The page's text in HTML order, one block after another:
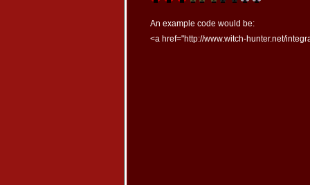
An example code would be:
<a href="http://www.witch-hunter.net/